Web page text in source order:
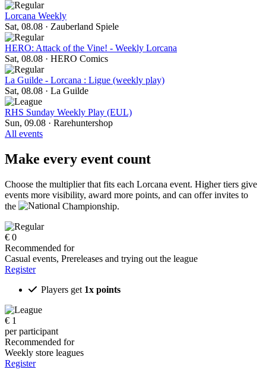
Lorcana Weekly
Sat, 08.08 · Zauberland Spiele
HERO: Attack of the Vine! - Weekly Lorcana
Sat, 08.08 · HERO Comics
La Guilde - Lorcana : Ligue (weekly play)
Sat, 08.08 · La Guilde
RHS Sunday Weekly Play (EUL)
Sun, 09.08 · Rarehuntershop
All events
Make every event count
Choose the multiplier that fits each Lorcana event. Higher tiers give
events more visibility, award more points, and can offer invites to
the
Championship.
€ 0
Recommended for
Casual events, Prereleases and trying out the league
Register
Players get 1x points
€ 1
per participant
Recommended for
Weekly store leagues
Register